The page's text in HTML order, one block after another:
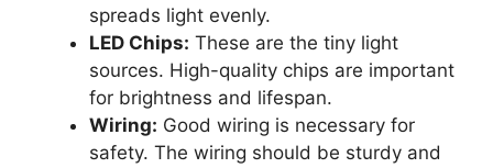
spreads light evenly.
LED Chips: These are the tiny light
sources. High-quality chips are important
for brightness and lifespan.
Wiring: Good wiring is necessary for
safety. The wiring should be sturdy and